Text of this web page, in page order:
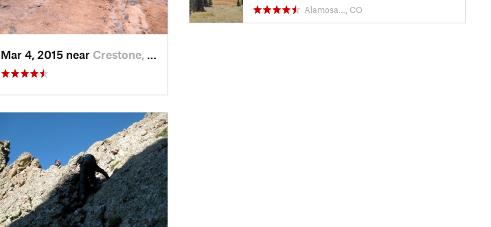
Mar 4, 2015 near Crestone, CO
Alamosa…, CO